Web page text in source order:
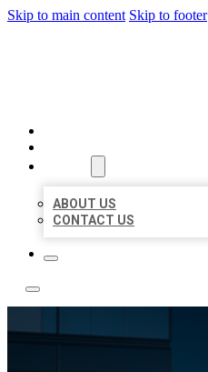
Skip to main content Skip to footer
ABOUT US
CONTACT US